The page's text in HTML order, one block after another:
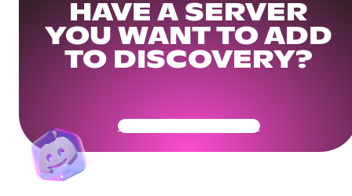
HAVE A SERVER
YOU WANT TO ADD
TO DISCOVERY?
Get Your Community Ready